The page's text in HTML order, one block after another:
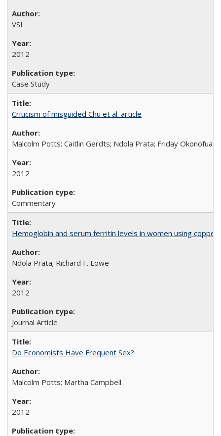
VSI
2012
Case Study
Criticism of misguided Chu et al. article
Malcolm Potts; Caitlin Gerdts; Ndola Prata; Friday Okonofua;
2012
Commentary
Hemoglobin and serum ferritin levels in women using
Ndola Prata; Richard F. Lowe
2012
Journal Article
Do Economists Have Frequent Sex?
Malcolm Potts; Martha Campbell
2012